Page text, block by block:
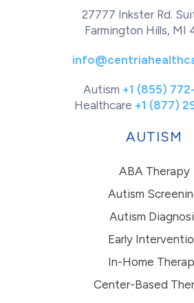
27777 Inkster Rd.
Farmington Hills, MI
Autism +1 (855)
Healthcare +1 (877)
AUTISM
ABA Therapy
Autism
Autism
Early
In-Home
Center-Based